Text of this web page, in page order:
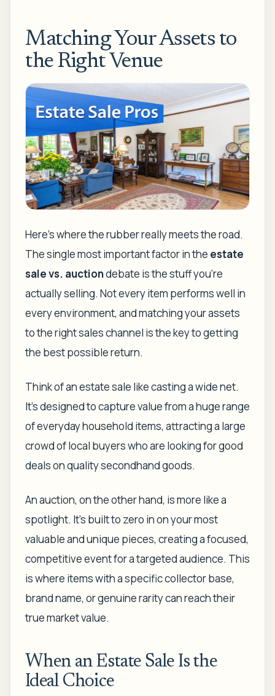
Matching Your Assets to
the Right Venue
Here’s where the rubber really meets the road.
The single most important factor in the estate
sale vs. auctiondebate is the stuff you’re
actually selling. Not every item performs well in
every environment, and matching your assets
to the right sales channel is the key to getting
the best possible return.
Think of an estate sale like casting a wide net.
It’s designed to capture value from a huge range
of everyday household items, attracting a large
crowd of local buyers who are looking for good
deals on quality secondhand goods.
An auction, on the other hand, is more like a
spotlight. It’s built to zero in on your most
valuable and unique pieces, creating a focused,
competitive event for a targeted audience. This
is where items with a specific collector base,
brand name, or genuine rarity can reach their
true market value.
When an Estate Sale Is the
Ideal Choice